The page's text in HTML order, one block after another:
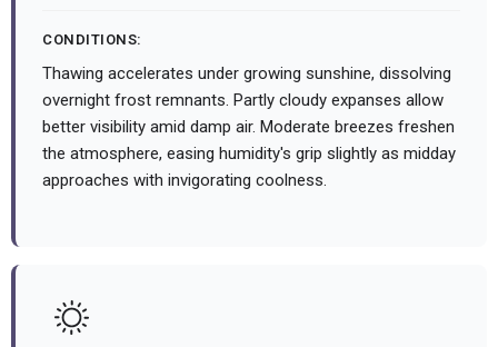
CONDITIONS:
Thawing accelerates under growing sunshine, dissolving
overnight frost remnants. Partly cloudy expanses allow
better visibility amid damp air. Moderate breezes freshen
the atmosphere, easing humidity's grip slightly as midday
approaches with invigorating coolness.